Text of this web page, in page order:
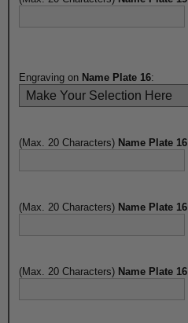
Engraving on Name Plate 16:
(Max. 20 Characters) Name Plate 16
(Max. 20 Characters) Name Plate 16
(Max. 20 Characters) Name Plate 16